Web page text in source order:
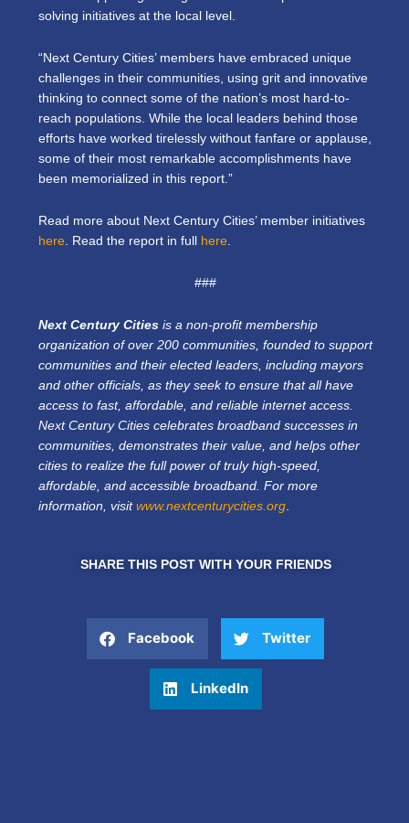
solving initiatives at the local level.
“Next Century Cities’ members have embraced unique
challenges in their communities, using grit and innovative
thinking to connect some of the nation’s most hard-to-
reach populations. While the local leaders behind those
efforts have worked tirelessly without fanfare or applause,
some of their most remarkable accomplishments have
been memorialized in this report.”
Read more about Next Century Cities’ member initiatives
here. Read the report in full here.
###
Next Century Cities is a non-profit membership
organization of over 200 communities, founded to support
communities and their elected leaders, including mayors
and other officials, as they seek to ensure that all have
access to fast, affordable, and reliable internet access.
Next Century Cities celebrates broadband successes in
communities, demonstrates their value, and helps other
cities to realize the full power of truly high-speed,
affordable, and accessible broadband. For more
information, visit www.nextcenturycities.org.
SHARE THIS POST WITH YOUR FRIENDS
Facebook Twitter
LinkedIn